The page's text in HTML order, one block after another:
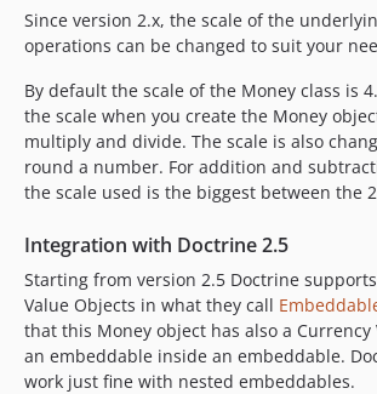
Since version 2.x, the scale of the
operations can be changed to suit your
By default the scale of the Money class is
the scale when you create the Money
multiply and divide. The scale is also
round a number. For addition and
the scale used is the biggest between the
Integration with Doctrine 2.5
Starting from version 2.5 Doctrine
Value Objects in what they call
that this Money object has also a Currency
an embeddable inside an embeddable.
work just fine with nested embeddables.